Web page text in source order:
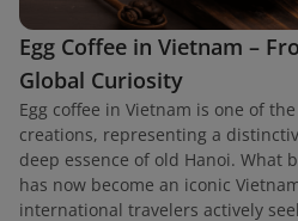
Egg Coffee in Vietnam –
Global Curiosity
Egg coffee in Vietnam is one of
creations, representing a
deep essence of old Hanoi. What
has now become an iconic
international travelers actively